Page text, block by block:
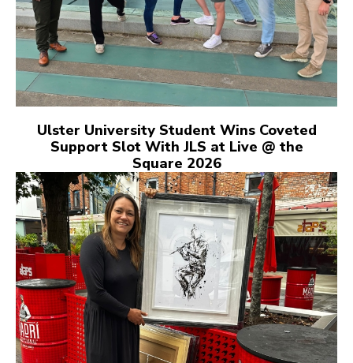
Ulster University Student Wins Coveted
Support Slot With JLS at Live @ the
Square 2026